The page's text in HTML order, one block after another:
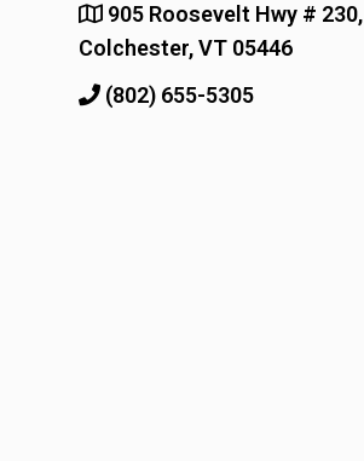
905 Roosevelt Hwy # 230,
Colchester, VT 05446
(802) 655-5305